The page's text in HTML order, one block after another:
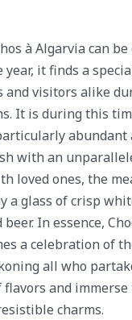
à Algarvia can be
it finds a
and visitors alike
It is during this
abundant
with an
loved ones, the
a glass of crisp
In essence,
a celebration of
all who
and
charms.